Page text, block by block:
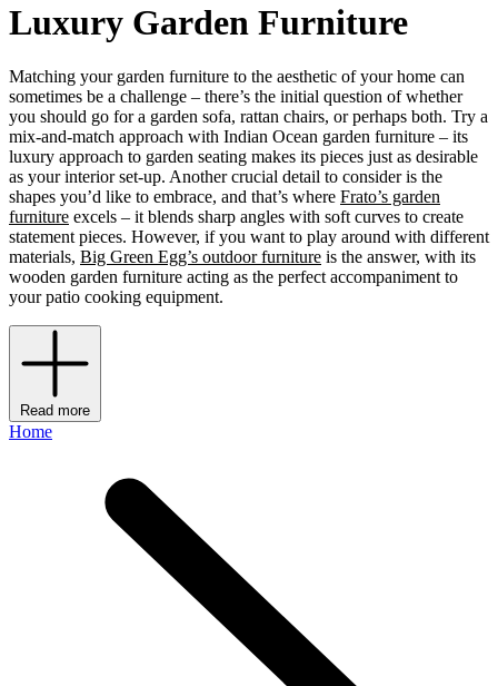
Luxury Garden Furniture
Matching your garden furniture to the aesthetic of your home can
sometimes be a challenge – there’s the initial question of whether
you should go for a garden sofa, rattan chairs, or perhaps both. Try a
mix-and-match approach with Indian Ocean garden furniture – its
luxury approach to garden seating makes its pieces just as desirable
as your interior set-up. Another crucial detail to consider is the
shapes you’d like to embrace, and that’s where Frato’s garden
furniture excels – it blends sharp angles with soft curves to create
statement pieces. However, if you want to play around with different
materials, Big Green Egg’s outdoor furniture is the answer, with its
wooden garden furniture acting as the perfect accompaniment to
your patio cooking equipment.
Read more
Home